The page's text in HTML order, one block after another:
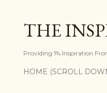
THE
Providing 1% Inspiration
HOME (SCROLL